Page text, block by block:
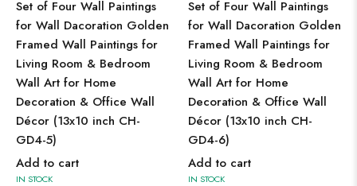
Set of Four Wall Paintings
for Wall Dacoration Golden
Framed Wall Paintings for
Living Room & Bedroom
Wall Art for Home
Decoration & Office Wall
Décor (13x10 inch CH-
GD4-5)
Add to cart
IN STOCK
Set of Four Wall Paintings
for Wall Dacoration Golden
Framed Wall Paintings for
Living Room & Bedroom
Wall Art for Home
Decoration & Office Wall
Décor (13x10 inch CH-
GD4-6)
Add to cart
IN STOCK